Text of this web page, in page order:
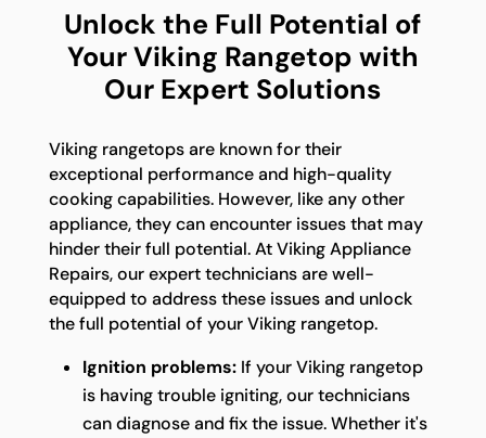
Unlock the Full Potential of
Your Viking Rangetop with
Our Expert Solutions
Viking rangetops are known for their
exceptional performance and high-quality
cooking capabilities. However, like any other
appliance, they can encounter issues that may
hinder their full potential. At Viking Appliance
Repairs, our expert technicians are well-
equipped to address these issues and unlock
the full potential of your Viking rangetop.
Ignition problems:If your Viking rangetop
is having trouble igniting, our technicians
can diagnose and fix the issue. Whether it's